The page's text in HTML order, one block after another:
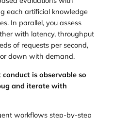
each artificial knowledge
In parallel, you assess
with latency, throughput
of requests per second,
down with demand.
is observable so
and iterate with
workflows step-by-step